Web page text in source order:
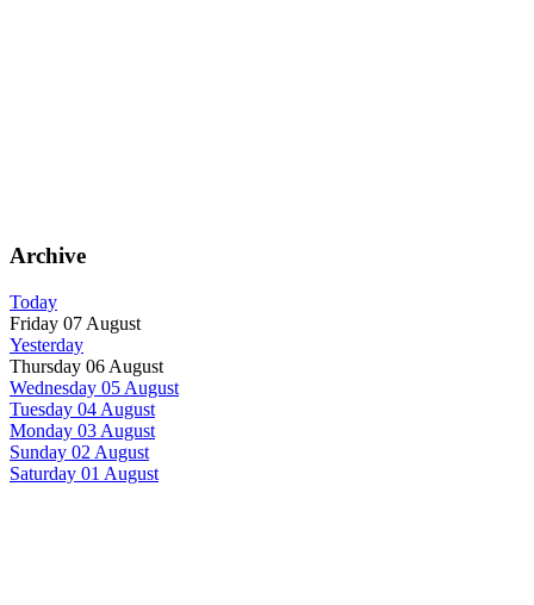
Archive
Today
Friday 07 August
Yesterday
Thursday 06 August
Wednesday 05 August
Tuesday 04 August
Monday 03 August
Sunday 02 August
Saturday 01 August